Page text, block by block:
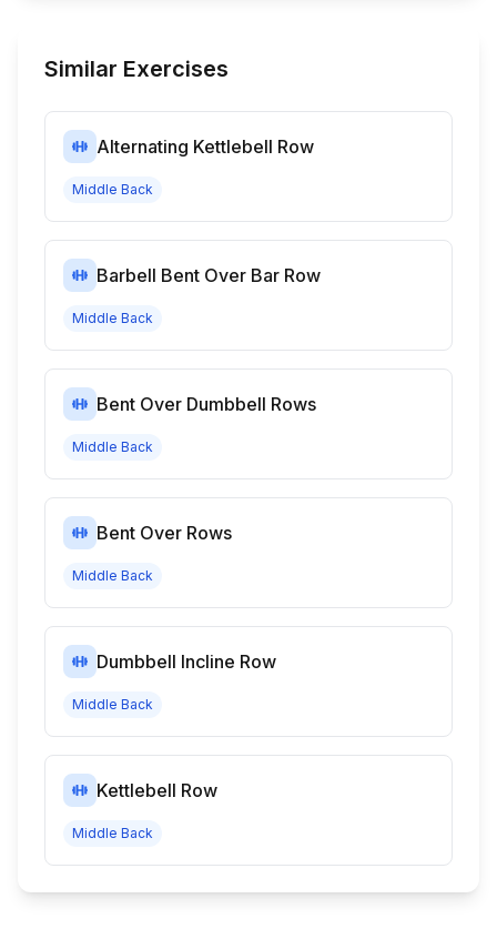
Similar Exercises
Alternating Kettlebell Row
Middle Back
Barbell Bent Over Bar Row
Middle Back
Bent Over Dumbbell Rows
Middle Back
Bent Over Rows
Middle Back
Dumbbell Incline Row
Middle Back
Kettlebell Row
Middle Back